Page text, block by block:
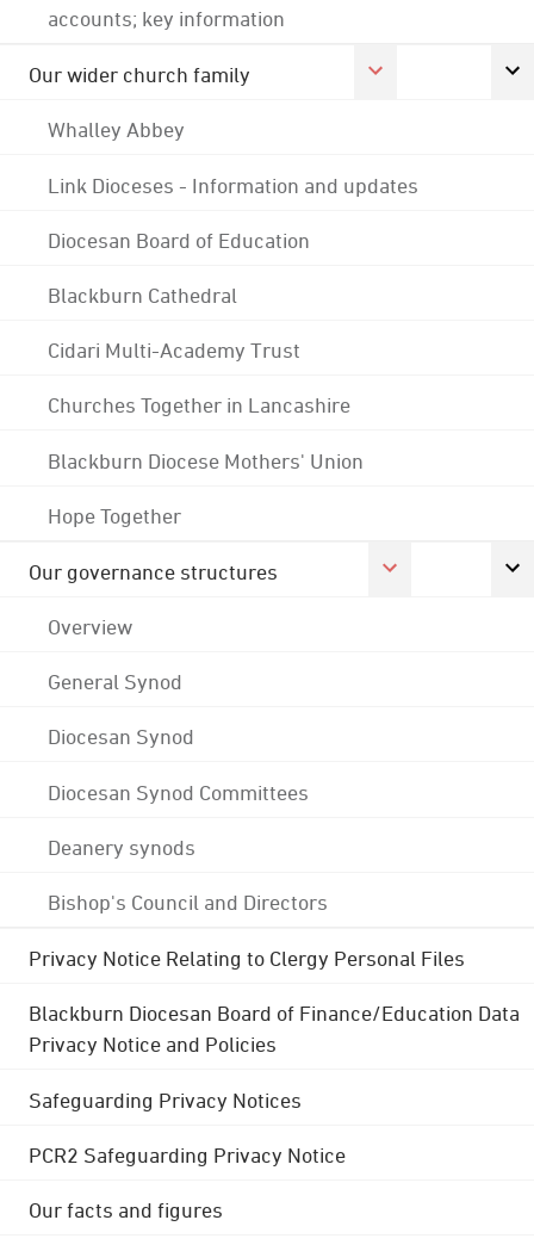
accounts; key information
Our wider church family
Whalley Abbey
Link Dioceses - Information and updates
Diocesan Board of Education
Blackburn Cathedral
Cidari Multi-Academy Trust
Churches Together in Lancashire
Blackburn Diocese Mothers' Union
Hope Together
Our governance structures
Overview
General Synod
Diocesan Synod
Diocesan Synod Committees
Deanery synods
Bishop's Council and Directors
Privacy Notice Relating to Clergy Personal Files
Blackburn Diocesan Board of Finance/Education Data
Privacy Notice and Policies
Safeguarding Privacy Notices
PCR2 Safeguarding Privacy Notice
Our facts and figures